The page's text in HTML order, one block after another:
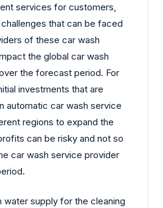
services for customers,
that can be faced
of these car wash
the global car wash
the forecast period. For
investments that are
automatic car wash service
regions to expand the
can be risky and not so
car wash service provider
water supply for the cleaning